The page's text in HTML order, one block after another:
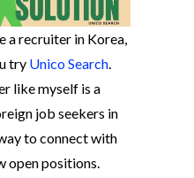
a recruiter in Korea,
try Unico Search.
like myself is a
job seekers in
to connect with
open positions.